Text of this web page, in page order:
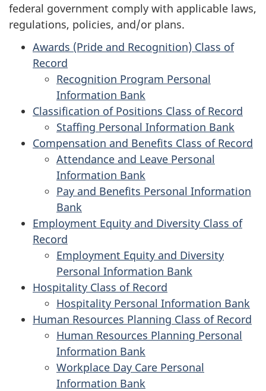
federal government comply with applicable laws,
regulations, policies, and/or plans.
Awards (Pride and Recognition) Class of
Record
Recognition Program Personal
Information Bank
Classification of Positions Class of Record
Staffing Personal Information Bank
Compensation and Benefits Class of Record
Attendance and Leave Personal
Information Bank
Pay and Benefits Personal Information
Bank
Employment Equity and Diversity Class of
Record
Employment Equity and Diversity
Personal Information Bank
Hospitality Class of Record
Hospitality Personal Information Bank
Human Resources Planning Class of Record
Human Resources Planning Personal
Information Bank
Workplace Day Care Personal
Information Bank